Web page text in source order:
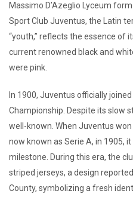
Massimo D’Azeglio Lyceum
Sport Club Juventus, the Latin
“youth,” reflects the essence of
current renowned black and
were pink.
In 1900, Juventus officially joined
Championship. Despite its slow
well-known. When Juventus
now known as Serie A, in 1905,
milestone. During this era, the
striped jerseys, a design
County, symbolizing a fresh